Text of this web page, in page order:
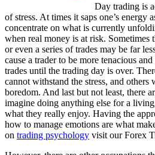
Day trading is
of stress. At times it saps one’s energy
concentrate on what is currently
when real money is at risk. Sometimes
or even a series of trades may be far
cause a trader to be more tenacious
trades until the trading day is over.
cannot withstand the stress, and
boredom. And last but not least, there
imagine doing anything else for a
what they really enjoy. Having the
how to manage emotions are what
on trading psychology visit our Forex